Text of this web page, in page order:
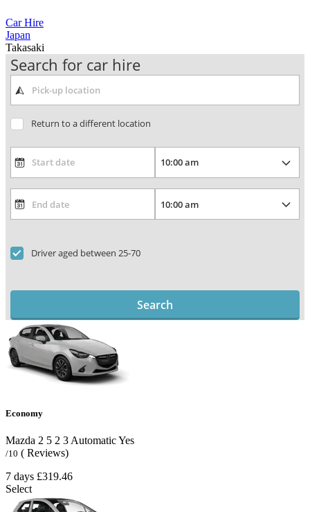
Car Hire
Japan
Takasaki
Search for car hire
Return to a different location
Driver aged between 25-70
Search
Economy
Mazda 2 5 2 3 AutomaticYes
/10 ( Reviews)
7 days £319.46
Select